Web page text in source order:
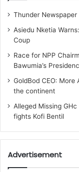
Thunder
Asiedu Nketia
Coup
Race for NPP
Bawumia’s
GoldBod CEO:
the continent
Alleged Missing
fights Kofi Bentil
Advertisement